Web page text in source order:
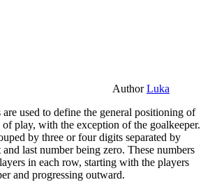
AuthorLuka
used to define the general positioning of
play, with the exception of the goalkeeper.
by three or four digits separated by
last number being zero. These numbers
in each row, starting with the players
and progressing outward.